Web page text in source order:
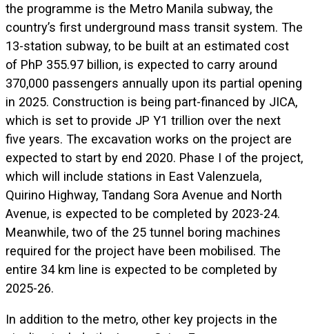
the programme is the Metro Manila subway, the
country’s first underground mass transit system. The
13-station subway, to be built at an estimated cost
of PhP 355.97 billion, is expected to carry around
370,000 passengers annually upon its partial opening
in 2025. Construction is being part-financed by JICA,
which is set to provide JP Y1 trillion over the next
five years. The excavation works on the project are
expected to start by end 2020. Phase I of the project,
which will include stations in East Valenzuela,
Quirino Highway, Tandang Sora Avenue and North
Avenue, is expected to be completed by 2023-24.
Meanwhile, two of the 25 tunnel boring machines
required for the project have been mobilised. The
entire 34 km line is expected to be completed by
2025-26.
In addition to the metro, other key projects in the